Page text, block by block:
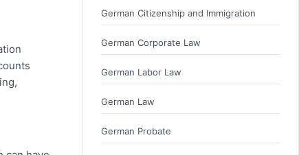
German Citizenship and Immigration
German Corporate Law
German Labor Law
German Law
German Probate